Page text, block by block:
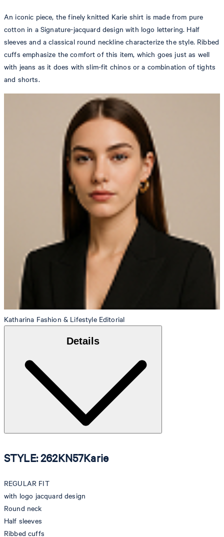
An iconic piece, the finely knitted Karie shirt is made from pure
cotton in a Signature-jacquard design with logo lettering. Half
sleeves and a classical round neckline characterize the style. Ribbed
cuffs emphasize the comfort of this item, which goes just as well
with jeans as it does with slim-fit chinos or a combination of tights
and shorts.
Katharina Fashion & Lifestyle Editorial
Details
STYLE: 262KN57Karie
REGULAR FIT
with logo jacquard design
Round neck
Half sleeves
Ribbed cuffs